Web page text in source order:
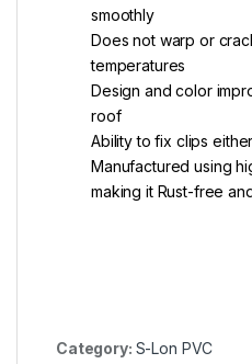
smoothly
Does not warp or
temperatures
Design and color
roof
Ability to fix clips
Manufactured using
making it Rust-free
Category: S-Lon PVC